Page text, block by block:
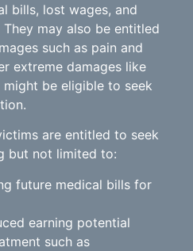
bills, lost wages, and
may also be entitled
such as pain and
extreme damages like
be eligible to seek
are entitled to seek
but not limited to:
future medical bills for
earning potential
such as